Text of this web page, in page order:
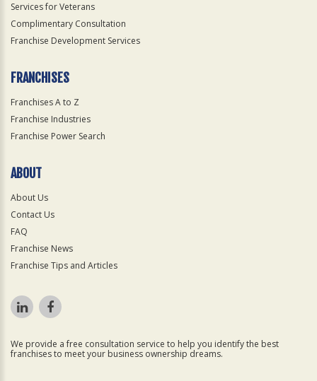
Services for Veterans
Complimentary Consultation
Franchise Development Services
FRANCHISES
Franchises A to Z
Franchise Industries
Franchise Power Search
ABOUT
About Us
Contact Us
FAQ
Franchise News
Franchise Tips and Articles
We provide a free consultation service to help you identify the best
franchises to meet your business ownership dreams.